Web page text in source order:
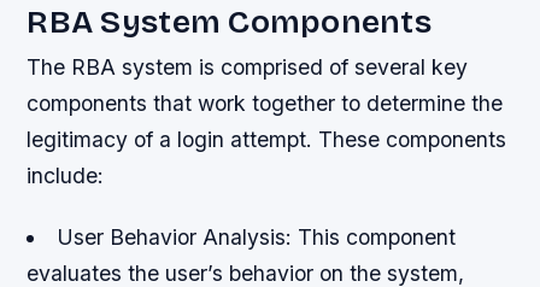
RBA System Components
The RBA system is comprised of several key
components that work together to determine the
legitimacy of a login attempt. These components
include:
User Behavior Analysis: This component
evaluates the user’s behavior on the system,